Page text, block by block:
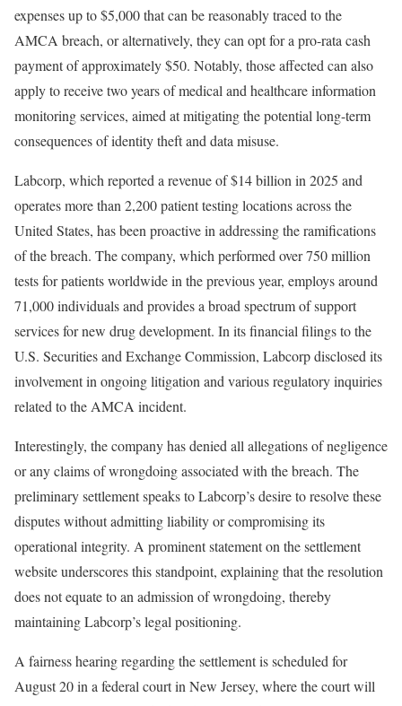
expenses up to $5,000 that can be reasonably traced to the
AMCA breach, or alternatively, they can opt for a pro-rata cash
payment of approximately $50. Notably, those affected can also
apply to receive two years of medical and healthcare information
monitoring services, aimed at mitigating the potential long-term
consequences of identity theft and data misuse.
Labcorp, which reported a revenue of $14 billion in 2025 and
operates more than 2,200 patient testing locations across the
United States, has been proactive in addressing the ramifications
of the breach. The company, which performed over 750 million
tests for patients worldwide in the previous year, employs around
71,000 individuals and provides a broad spectrum of support
services for new drug development. In its financial filings to the
U.S. Securities and Exchange Commission, Labcorp disclosed its
involvement in ongoing litigation and various regulatory inquiries
related to the AMCA incident.
Interestingly, the company has denied all allegations of negligence
or any claims of wrongdoing associated with the breach. The
preliminary settlement speaks to Labcorp’s desire to resolve these
disputes without admitting liability or compromising its
operational integrity. A prominent statement on the settlement
website underscores this standpoint, explaining that the resolution
does not equate to an admission of wrongdoing, thereby
maintaining Labcorp’s legal positioning.
A fairness hearing regarding the settlement is scheduled for
August 20 in a federal court in New Jersey, where the court will